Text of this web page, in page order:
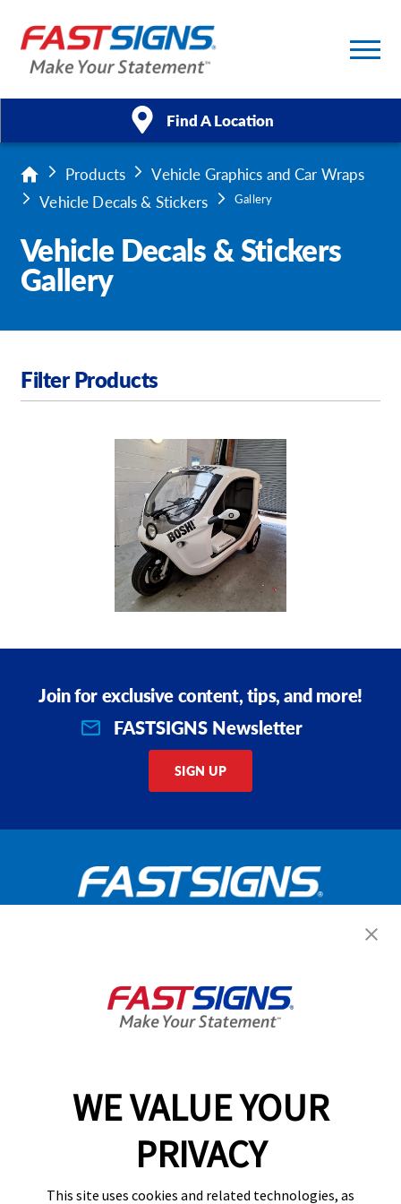
Find A Location
Products
About Us
Help & Support
Case Studies
Shop Now - Order Online
WE VALUE YOUR
PRIVACY
This site uses cookies and related technologies, as
Products
Vehicle Graphics and Car Wraps
Vehicle Decals & Stickers
Gallery
Vehicle Decals & Stickers
Gallery
Filter Products
Join for exclusive content, tips, and more!
FASTSIGNS Newsletter
SIGN UP
GET YOUR QUOTE
Services
Help & Support
VIEW PRODUCT DETAILS